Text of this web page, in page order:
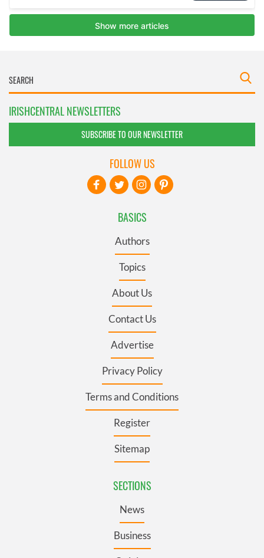
IRISHCENTRAL NEWSLETTERS
SUBSCRIBE TO OUR NEWSLETTER
BASICS
Authors
Topics
About Us
Contact Us
Advertise
Privacy Policy
Terms and Conditions
Register
Sitemap
SECTIONS
News
Business
FOLLOW US